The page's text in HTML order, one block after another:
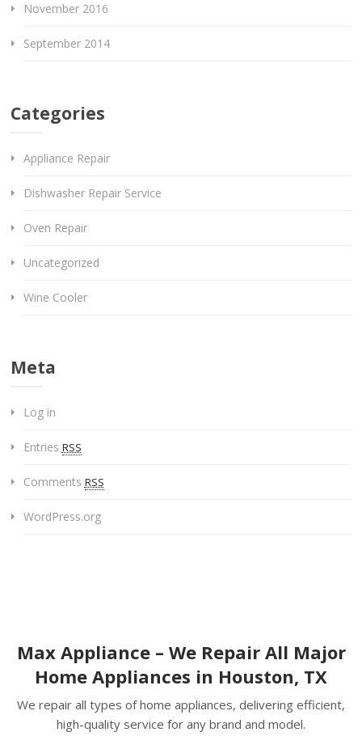
November 2016
September 2014
Categories
Appliance Repair
Dishwasher Repair Service
Oven Repair
Uncategorized
Wine Cooler
Meta
Log in
Entries RSS
Comments RSS
WordPress.org
Max Appliance – We Repair All Major
Home Appliances in Houston, TX
We repair all types of home appliances, delivering efficient,
high-quality service for any brand and model.